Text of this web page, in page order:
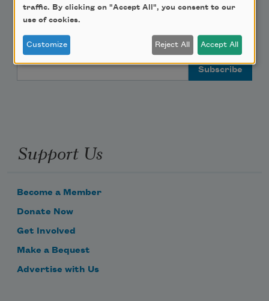
Teach This Poem
Poem-a-Day
Email Address
Support Us
Become a Member
Donate Now
Get Involved
Make a Bequest
Advertise with Us
traffic. By clicking on "Accept All", you consent to our
use of cookies.
Customize Reject All Accept All